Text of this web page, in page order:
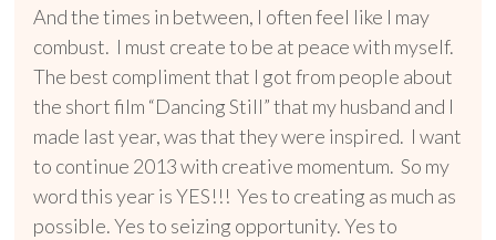
And the times in between, I often feel like I may
combust. I must create to be at peace with myself.
The best compliment that I got from people about
the short film “Dancing Still” that my husband and I
made last year, was that they were inspired. I want
to continue 2013 with creative momentum. So my
word this year is YES!!! Yes to creating as much as
possible. Yes to seizing opportunity. Yes to